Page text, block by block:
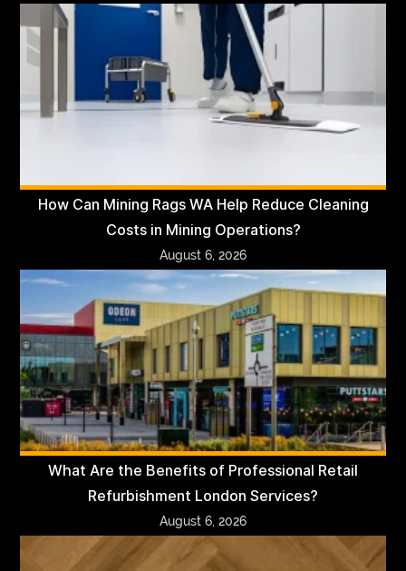
How Can Mining Rags WA Help Reduce Cleaning
Costs in Mining Operations?
August 6, 2026
What Are the Benefits of Professional Retail
Refurbishment London Services?
August 6, 2026